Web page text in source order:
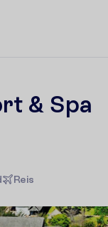
& Spa
Reis